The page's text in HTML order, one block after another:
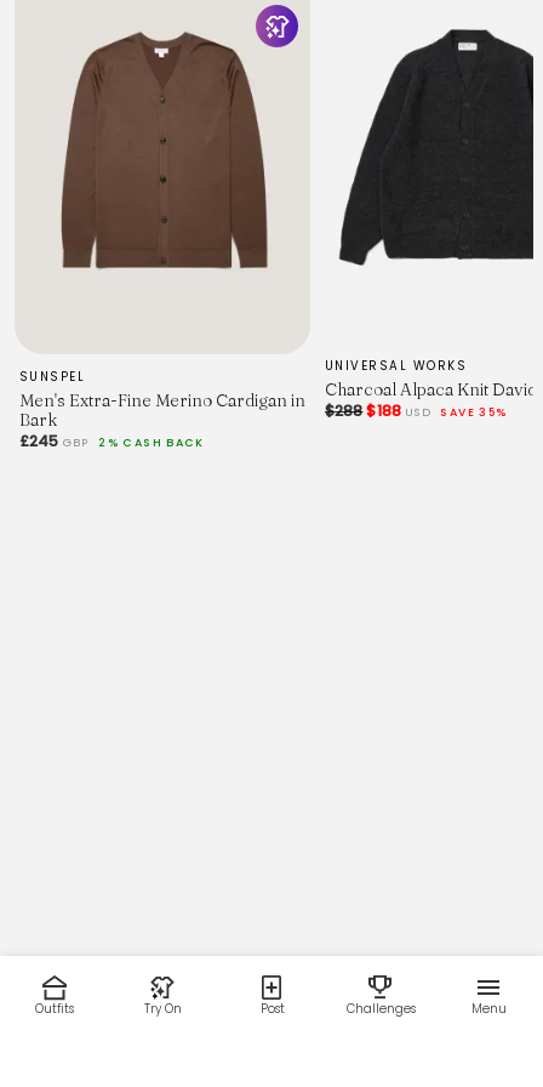
SUNSPEL
Men's Extra-Fine Merino Cardigan in
Bark
£245 GBP 2% CASH BACK
UNIVERSAL WORKS
Charcoal Alpaca Knit David
$288$188 USD SAVE 35%
Outfits Try On Post Challenges Menu